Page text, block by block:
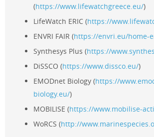
(https://www.lifewatchgreece.eu/)
LifeWatch ERIC (https://
ENVRI FAIR (https://envri.eu/home-
Synthesys Plus (https://
DiSSCO (https://www.dissco.eu/)
EMODnet Biology (https://
biology.eu/)
MOBILISE (https://www.mobilise-
WoRCS (http://